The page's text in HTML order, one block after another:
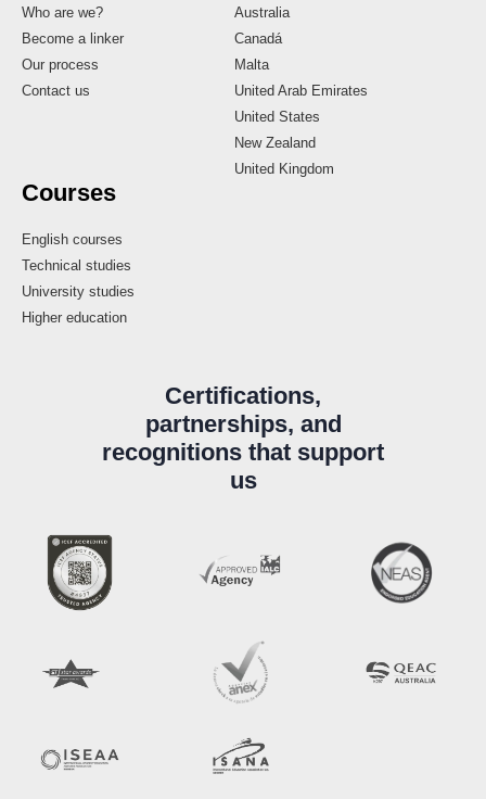
Who are we?
Become a linker
Our process
Contact us
Australia
Canadá
Malta
United Arab Emirates
United States
New Zealand
United Kingdom
Courses
English courses
Technical studies
University studies
Higher education
Certifications,
partnerships, and
recognitions that support
us